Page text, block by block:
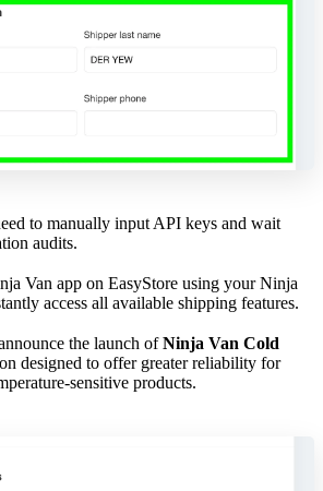
to manually input API keys and wait
audits.
Van app on EasyStore using your Ninja
access all available shipping features.
the launch ofNinja Van Cold
designed to offer greater reliability for
sensitive products.